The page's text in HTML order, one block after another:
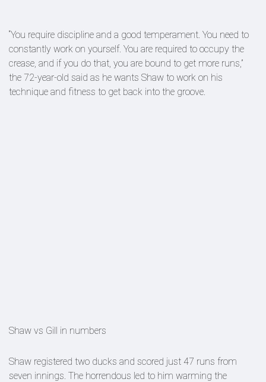
“You require discipline and a good temperament. You need to
constantly work on yourself. You are required to occupy the
crease, and if you do that, you are bound to get more runs,”
the 72-year-old said as he wants Shaw to work on his
technique and fitness to get back into the groove.
Shaw vs Gill in numbers
Shaw registered two ducks and scored just 47 runs from
seven innings. The horrendous led to him warming the